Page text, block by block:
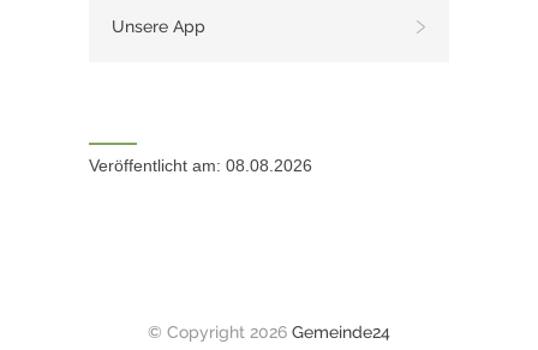
Unsere App
Veröffentlicht am: 08.08.2026
© Copyright 2026 Gemeinde24